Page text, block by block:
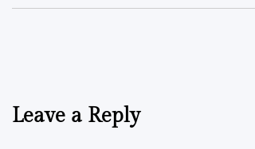
Leave a Reply